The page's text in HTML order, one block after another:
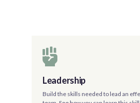
Leadership
Build the skills needed to lead an